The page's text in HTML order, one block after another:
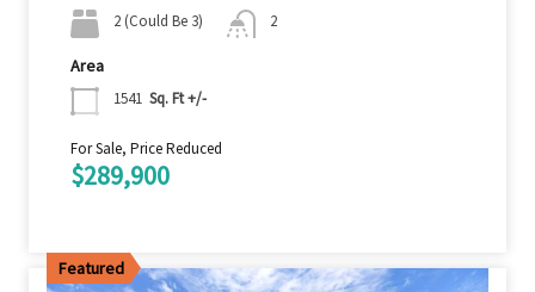
2 (Could Be 3) 2
Area
1541 Sq. Ft +/-
For Sale, Price Reduced
$289,900
Featured